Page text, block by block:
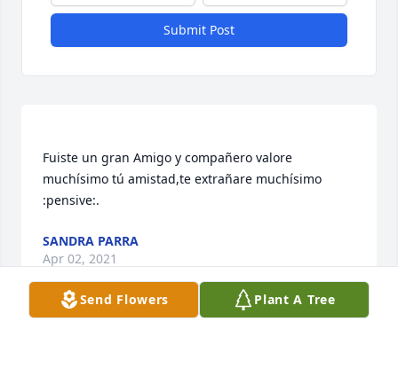
Submit Post
Fuiste un gran Amigo y compañero valore
muchísimo tú amistad,te extrañare muchísimo
SANDRA PARRA
Apr 02, 2021
Send Flowers Plant A Tree